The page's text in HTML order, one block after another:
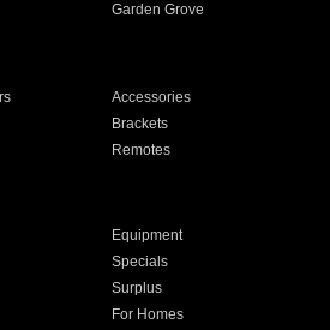
Garden Grove
Accessories
Brackets
Remotes
Equipment
Specials
Surplus
For Homes